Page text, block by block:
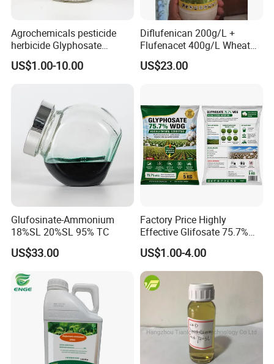
Agrochemicals pesticide
herbicide Glyphosate
Ammonium Salt 77.7%
WSG/SG
US$1.00-10.00
Diflufenican 200g/L +
Flufenacet 400g/L Wheat
Field Herbicides
US$23.00
Glufosinate-Ammonium
18%SL 20%SL 95% TC
US$33.00
Factory Price Highly
Effective Glifosate 75.7%
Wdg 360g/L SL 480g/L SL
540g/L SL 62%Ipa Roundup
Weedicide Herbicide
Topsale Glyphosate
US$1.00-4.00